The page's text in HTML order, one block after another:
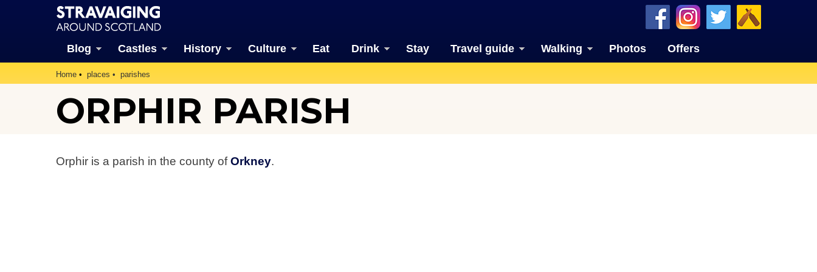
Blog Castles History Culture Eat Drink Stay Travel guide Walking Photos Offers
Home places parishes
ORPHIR PARISH
Orphir is a parish in the county ofOrkney.